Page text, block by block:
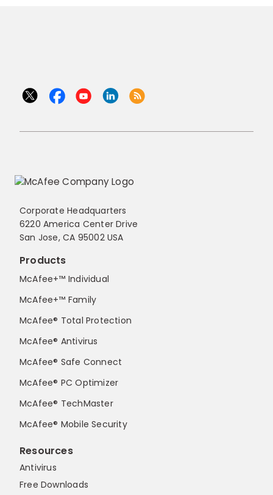
Corporate Headquarters
6220 America Center Drive
San Jose, CA 95002 USA
Products
McAfee+™ Individual
McAfee+™ Family
McAfee® Total Protection
McAfee® Antivirus
McAfee® Safe Connect
McAfee® PC Optimizer
McAfee® TechMaster
McAfee® Mobile Security
Resources
Antivirus
Free Downloads